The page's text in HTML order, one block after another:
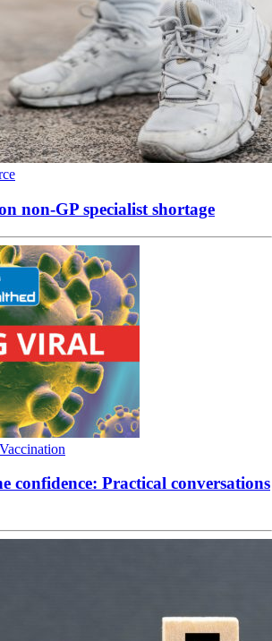
non-GP specialist shortage
Vaccination
confidence: Practical conversations